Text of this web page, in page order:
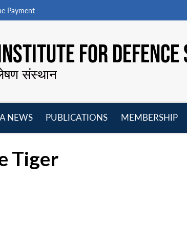
Payment
FOR
संस्थान
NEWS
PUBLICATIONS
MEMBERSHIP
Tiger